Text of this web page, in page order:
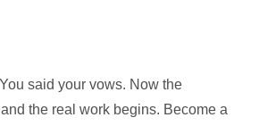
said your vows. Now the
the real work begins. Become a